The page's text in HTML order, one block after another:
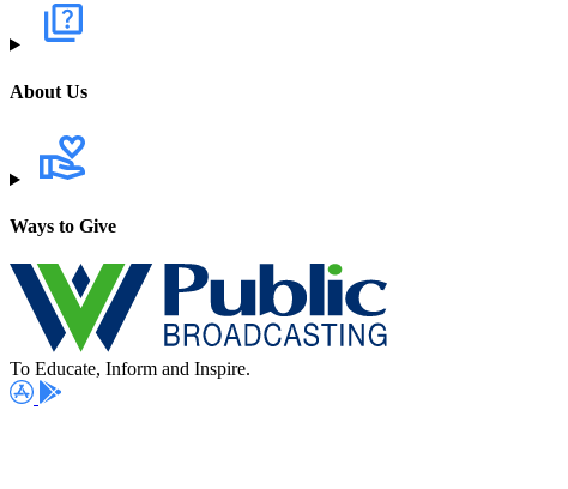
About Us
Ways to Give
To Educate, Inform and Inspire.